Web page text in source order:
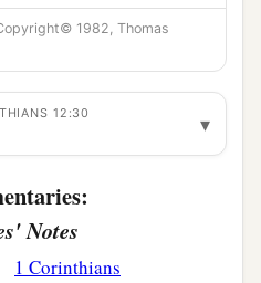
1982, Thomas
12:30 ▾
Notes
1 Corinthians